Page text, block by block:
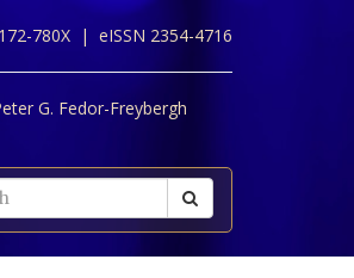
780X | eISSN 2354-4716
G. Fedor-Freybergh